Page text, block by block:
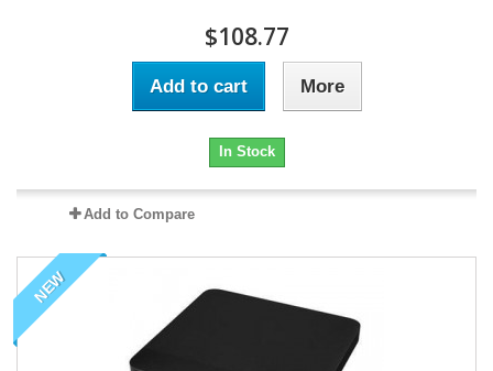
$108.77
Add to cart More
In Stock
Add to Compare
NEW